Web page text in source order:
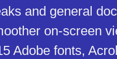
and general
on-screen
Adobe fonts,